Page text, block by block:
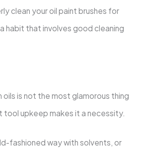
clean your oil paint brushes for
habit that involves good cleaning
oils is not the most glamorous thing
tool upkeep makes it a necessity.
fashioned way with solvents, or